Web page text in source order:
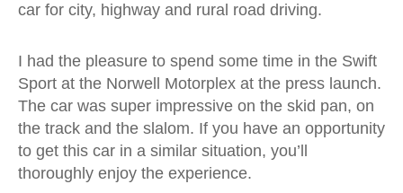
car for city, highway and rural road driving.
I had the pleasure to spend some time in the Swift
Sport at the Norwell Motorplex at the press launch.
The car was super impressive on the skid pan, on
the track and the slalom. If you have an opportunity
to get this car in a similar situation, you’ll
thoroughly enjoy the experience.